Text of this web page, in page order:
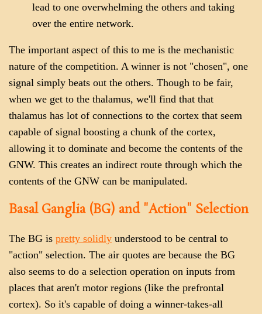
lead to one overwhelming the others and taking
over the entire network.
The important aspect of this to me is the mechanistic
nature of the competition. A winner is not "chosen", one
signal simply beats out the others. Though to be fair,
when we get to the thalamus, we'll find that that
thalamus has lot of connections to the cortex that seem
capable of signal boosting a chunk of the cortex,
allowing it to dominate and become the contents of the
GNW. This creates an indirect route through which the
contents of the GNW can be manipulated.
Basal Ganglia (BG) and "Action" Selection
The BG is pretty solidly understood to be central to
"action" selection. The air quotes are because the BG
also seems to do a selection operation on inputs from
places that aren't motor regions (like the prefrontal
cortex). So it's capable of doing a winner-takes-all